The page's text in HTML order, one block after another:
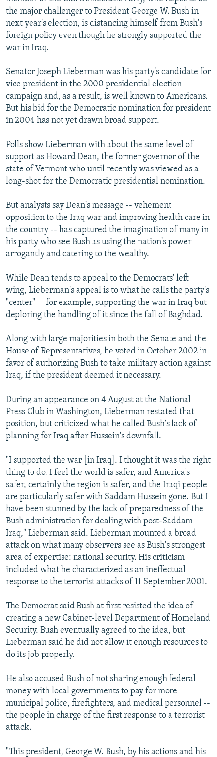
Subscribe
FOLLOW US
All RFE/RL sites
the major challenger to President George W. Bush in
next year's election, is distancing himself from Bush's
foreign policy even though he strongly supported the
war in Iraq.
Senator Joseph Lieberman was his party's candidate for
vice president in the 2000 presidential election
campaign and, as a result, is well known to Americans.
But his bid for the Democratic nomination for president
in 2004 has not yet drawn broad support.
Polls show Lieberman with about the same level of
support as Howard Dean, the former governor of the
state of Vermont who until recently was viewed as a
long-shot for the Democratic presidential nomination.
But analysts say Dean's message -- vehement
opposition to the Iraq war and improving health care in
the country -- has captured the imagination of many in
his party who see Bush as using the nation's power
arrogantly and catering to the wealthy.
While Dean tends to appeal to the Democrats' left
wing, Lieberman's appeal is to what he calls the party's
"center" -- for example, supporting the war in Iraq but
deploring the handling of it since the fall of Baghdad.
Along with large majorities in both the Senate and the
House of Representatives, he voted in October 2002 in
favor of authorizing Bush to take military action against
Iraq, if the president deemed it necessary.
During an appearance on 4 August at the National
Press Club in Washington, Lieberman restated that
position, but criticized what he called Bush's lack of
planning for Iraq after Hussein's downfall.
"I supported the war [in Iraq]. I thought it was the right
thing to do. I feel the world is safer, and America's
safer, certainly the region is safer, and the Iraqi people
are particularly safer with Saddam Hussein gone. But I
have been stunned by the lack of preparedness of the
Bush administration for dealing with post-Saddam
Iraq," Lieberman said. Lieberman mounted a broad
attack on what many observers see as Bush's strongest
area of expertise: national security. His criticism
included what he characterized as an ineffectual
response to the terrorist attacks of 11 September 2001.
The Democrat said Bush at first resisted the idea of
creating a new Cabinet-level Department of Homeland
Security. Bush eventually agreed to the idea, but
Lieberman said he did not allow it enough resources to
do its job properly.
He also accused Bush of not sharing enough federal
money with local governments to pay for more
municipal police, firefighters, and medical personnel --
the people in charge of the first response to a terrorist
attack.
"This president, George W. Bush, by his actions and his